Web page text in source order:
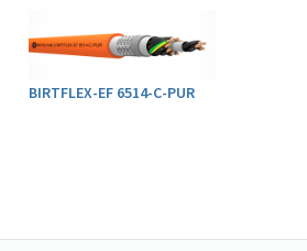
BIRTFLEX-EF 6514-C-PUR